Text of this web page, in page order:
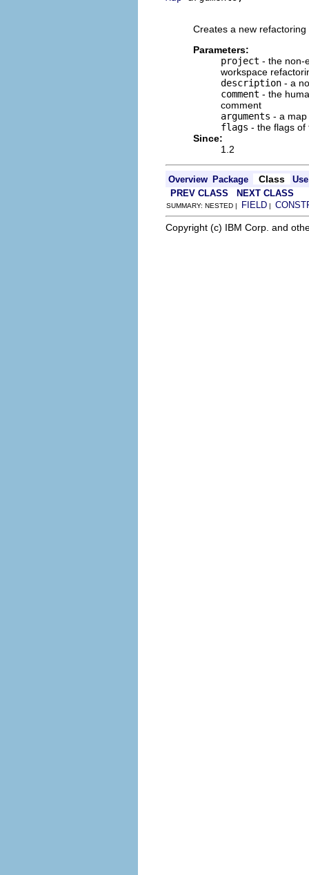
Creates a new refactoring
Parameters:
project - the non-
workspace
description - a
comment - the
comment
arguments - a map
flags - the flags of
Since:
1.2
Overview Package Class
Use
PREV CLASS
NEXT CLASS
SUMMARY: NESTED | FIELD |
Copyright (c) IBM Corp. and